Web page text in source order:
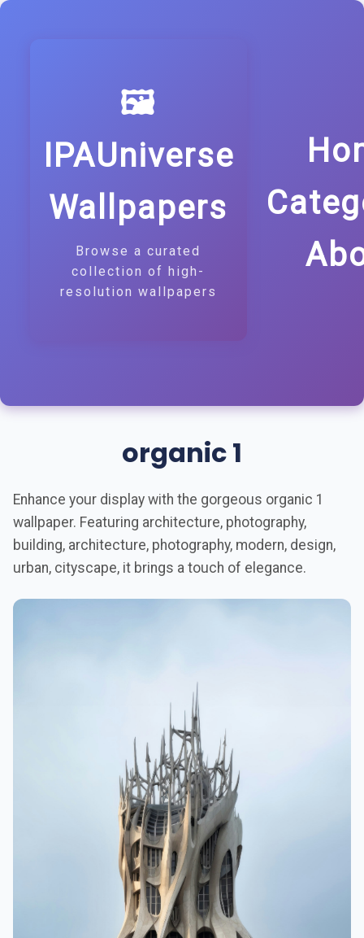
🖼️
IPAUniverse
Wallpapers
Browse a curated
collection of high-
resolution wallpapers
organic 1
Enhance your display with the gorgeous organic 1
wallpaper. Featuring architecture, photography,
building, architecture, photography, modern, design,
urban, cityscape, it brings a touch of elegance.